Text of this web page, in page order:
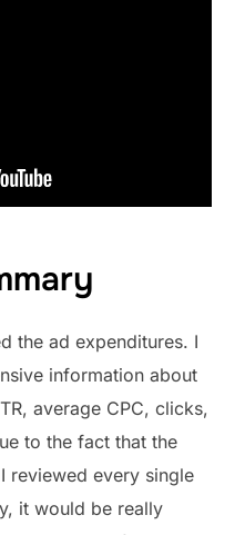
the ad expenditures. I
information about
average CPC, clicks,
to the fact that the
reviewed every single
it would be really